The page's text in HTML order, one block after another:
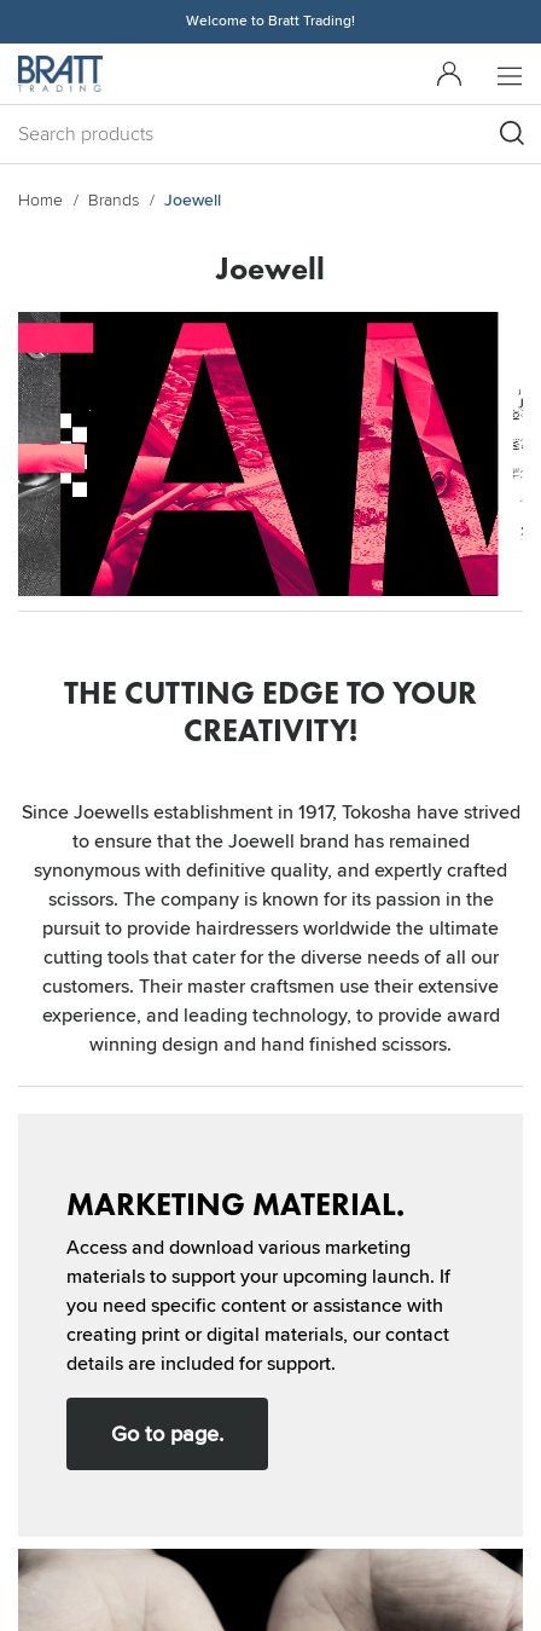
Welcome to Bratt Trading!
Home Brands Joewell
Joewell
THE CUTTING EDGE TO YOUR
CREATIVITY!
Since Joewells establishment in 1917, Tokosha have strived
to ensure that the Joewell brand has remained
synonymous with definitive quality, and expertly crafted
scissors. The company is known for its passion in the
pursuit to provide hairdressers worldwide the ultimate
cutting tools that cater for the diverse needs of all our
customers. Their master craftsmen use their extensive
experience, and leading technology, to provide award
winning design and hand finished scissors.
MARKETING MATERIAL.
Access and download various marketing
materials to support your upcoming launch. If
you need specific content or assistance with
creating print or digital materials, our contact
details are included for support.
Go to page.